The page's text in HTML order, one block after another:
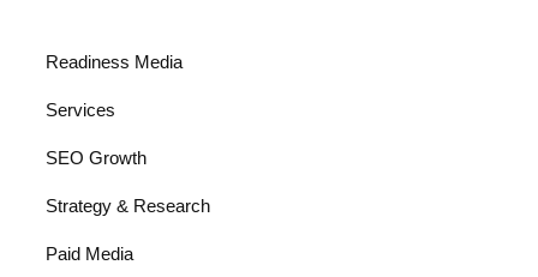
Readiness Media
Services
SEO Growth
Strategy & Research
Paid Media